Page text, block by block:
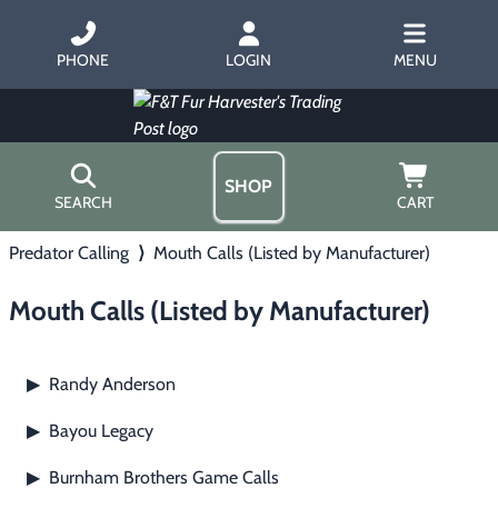
PHONE LOGIN MENU
SEARCH
SHOP
CART
▶ Trapping
Fur Handling
Home
Hours
Contact Us/Catalog
Predator Calling ⟩ Mouth Calls (Listed by Manufacturer)
Mouth Calls (Listed by Manufacturer)
▶ Randy Anderson
▶ Bayou Legacy
▶ Burnham Brothers Game Calls